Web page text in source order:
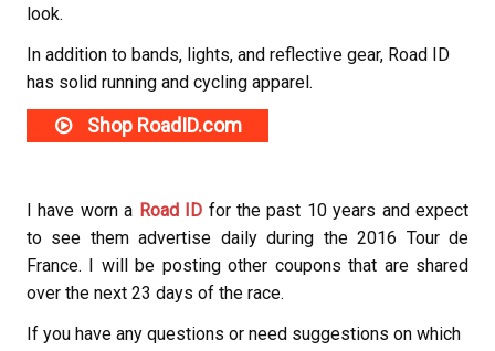
look.
In addition to bands, lights, and reflective gear, Road ID
has solid running and cycling apparel.
Shop RoadID.com
I have worn a Road ID for the past 10 years and expect
to see them advertise daily during the 2016 Tour de
France. I will be posting other coupons that are shared
over the next 23 days of the race.
If you have any questions or need suggestions on which